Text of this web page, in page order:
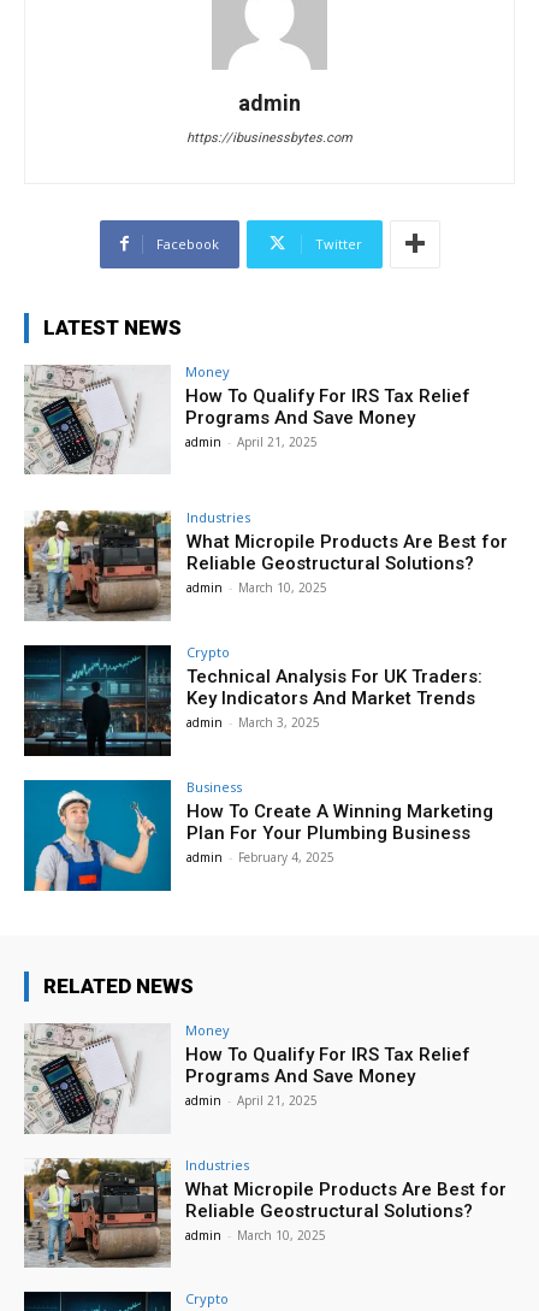
admin
https://ibusinessbytes.com
Facebook Twitter
LATEST NEWS
Money
How To Qualify For IRS Tax Relief
Programs And Save Money
admin - April 21, 2025
Industries
What Micropile Products Are Best for
Reliable Geostructural Solutions?
admin - March 10, 2025
Crypto
Technical Analysis For UK Traders:
Key Indicators And Market Trends
admin - March 3, 2025
Business
How To Create A Winning Marketing
Plan For Your Plumbing Business
admin - February 4, 2025
RELATED NEWS
Money
How To Qualify For IRS Tax Relief
Programs And Save Money
admin - April 21, 2025
Industries
What Micropile Products Are Best for
Reliable Geostructural Solutions?
admin - March 10, 2025
Crypto